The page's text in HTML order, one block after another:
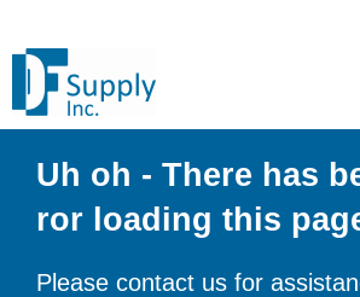
Uh oh - There has
ror loading this
Please contact us for